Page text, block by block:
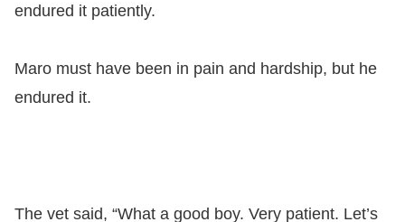
endured it patiently.
Maro must have been in pain and hardship, but he
endured it.
The vet said, “What a good boy. Very patient. Let’s